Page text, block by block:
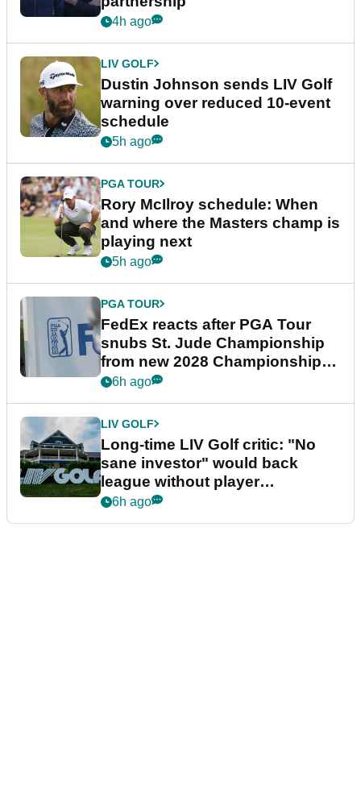
4h ago
LIV GOLF
Dustin Johnson sends LIV Golf
warning over reduced 10-event
schedule
5h ago
PGA TOUR
Rory McIlroy schedule: When
and where the Masters champ is
playing next
5h ago
PGA TOUR
FedEx reacts after PGA Tour
snubs St. Jude Championship
from new 2028 Championship
Series
6h ago
LIV GOLF
Long-time LIV Golf critic: "No
sane investor" would back
league without player
guarantees
6h ago